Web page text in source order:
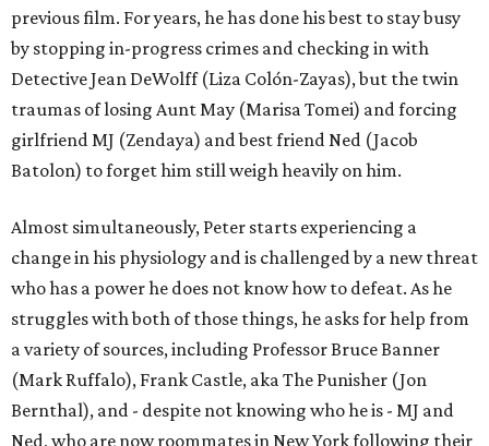
previous film. For years, he has done his best to stay busy
by stopping in-progress crimes and checking in with
Detective Jean DeWolff (Liza Colón-Zayas), but the twin
traumas of losing Aunt May (Marisa Tomei) and forcing
girlfriend MJ (Zendaya) and best friend Ned (Jacob
Batolon) to forget him still weigh heavily on him.
Almost simultaneously, Peter starts experiencing a
change in his physiology and is challenged by a new threat
who has a power he does not know how to defeat. As he
struggles with both of those things, he asks for help from
a variety of sources, including Professor Bruce Banner
(Mark Ruffalo), Frank Castle, aka The Punisher (Jon
Bernthal), and - despite not knowing who he is - MJ and
Ned, who are now roommates in New York following their